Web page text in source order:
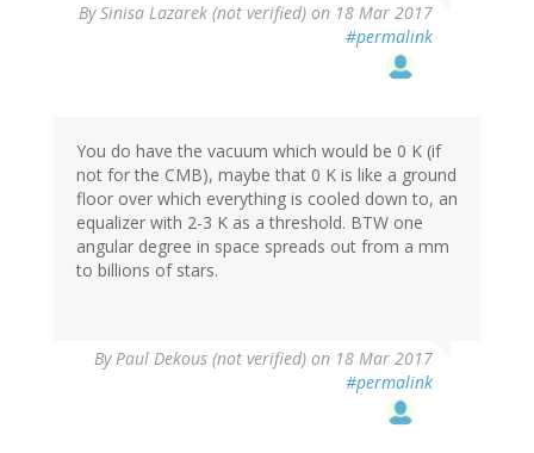
BySinisa Lazarek (not verified) on 18 Mar 2017
#permalink
You do have the vacuum which would be 0 K (if
not for the CMB), maybe that 0 K is like a ground
floor over which everything is cooled down to, an
equalizer with 2-3 K as a threshold. BTW one
angular degree in space spreads out from a mm
to billions of stars.
ByPaul Dekous (not verified) on 18 Mar 2017
#permalink